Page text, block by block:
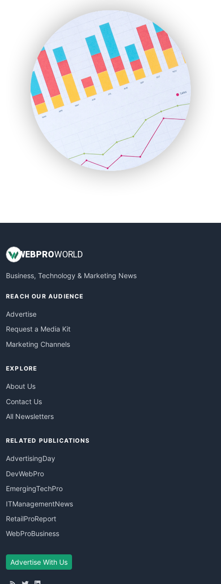
HRProNews
InsideOffice
LocalSearchPro
PayrollPro
ProjectManagerNews
RemoteWorkingTrends
SaaSPro
SalesEnablementTrends
SalesTechPro
SmallBusinessNews
SmallBusinessUpdate
WEBPROWORLD
Business, Technology & Marketing News
REACH OUR AUDIENCE
Advertise
Request a Media Kit
Marketing Channels
EXPLORE
About Us
Contact Us
All Newsletters
RELATED PUBLICATIONS
AdvertisingDay
DevWebPro
EmergingTechPro
ITManagementNews
RetailProReport
WebProBusiness
Advertise With Us